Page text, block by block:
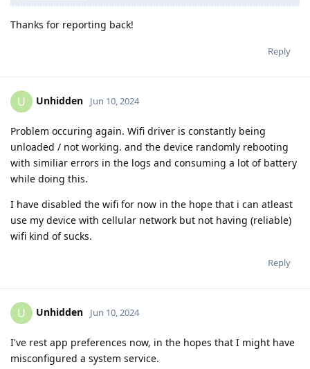
Thanks for reporting back!
Reply
U Unhidden Jun 10, 2024
Problem occuring again. Wifi driver is constantly being
unloaded / not working. and the device randomly rebooting
with similiar errors in the logs and consuming a lot of battery
while doing this.
I have disabled the wifi for now in the hope that i can atleast
use my device with cellular network but not having (reliable)
wifi kind of sucks.
Reply
U Unhidden Jun 10, 2024
I've rest app preferences now, in the hopes that I might have
misconfigured a system service.